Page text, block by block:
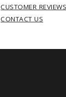
CUSTOMER REVIEWS
CONTACT US